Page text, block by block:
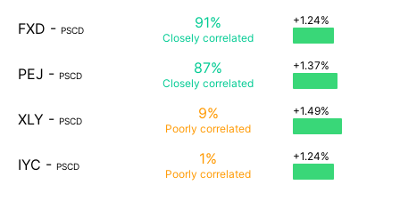
FXD - PSCD 91%
Closely correlated
+1.24%
PEJ - PSCD 87%
Closely correlated
+1.37%
XLY - PSCD 9%
Poorly correlated
+1.49%
IYC - PSCD 1%
Poorly correlated
+1.24%